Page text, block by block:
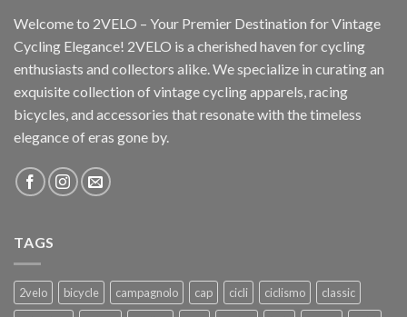
Welcome to 2VELO – Your Premier Destination for Vintage
Cycling Elegance! 2VELO is a cherished haven for cycling
enthusiasts and collectors alike. We specialize in curating an
exquisite collection of vintage cycling apparels, racing
bicycles, and accessories that resonate with the timeless
elegance of eras gone by.
TAGS
2velo bicycle campagnolo cap cicli ciclismo
classic